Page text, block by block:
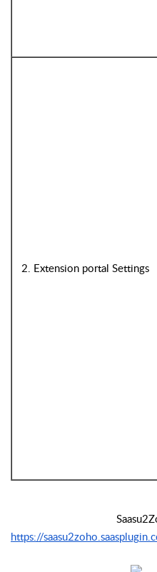
2. Extension portal Settings
Saasu2Zoho
https://